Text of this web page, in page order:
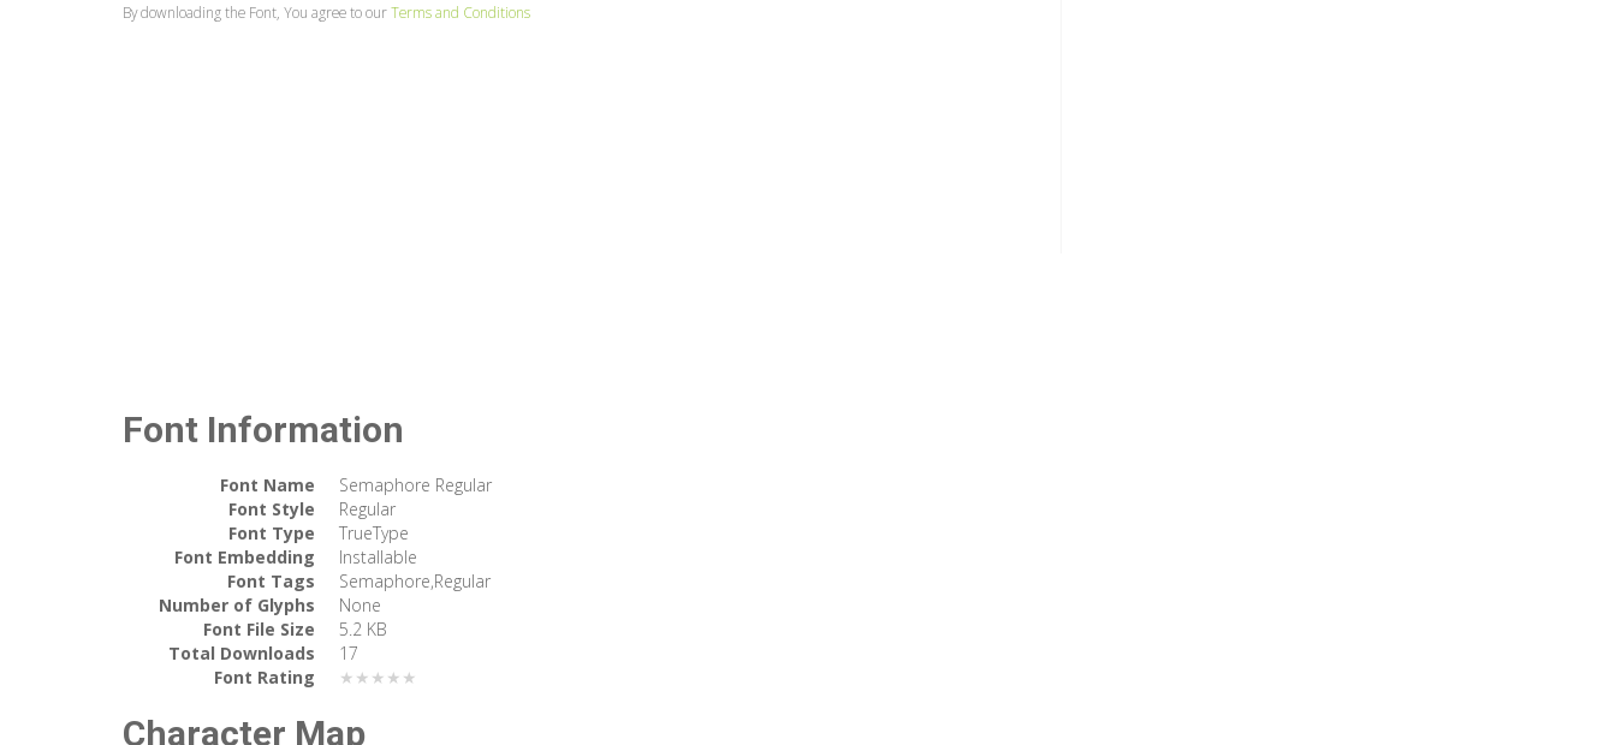
By downloading the Font, You agree to ourTerms and Conditions
Font Information
Font Name
Semaphore Regular
Font Style
Regular
Font Type
TrueType
Font Embedding
Installable
Font Tags
Semaphore,Regular
Number of Glyphs
None
Font File Size
5.2 KB
Total Downloads
17
Font Rating
★★★★★
Character Map